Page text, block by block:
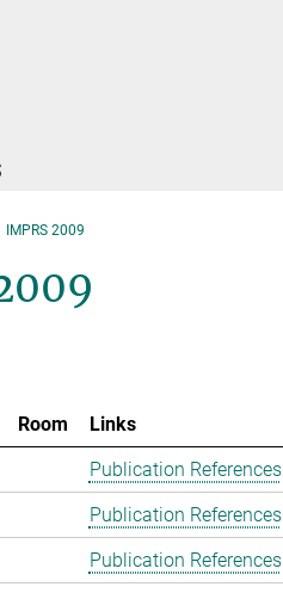
IMPRS 2009
Room
Links
Publication References
Publication References
Publication References